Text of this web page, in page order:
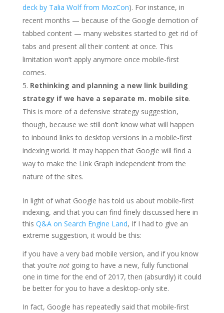
deck by Talia Wolf from MozCon). For instance, in
recent months — because of the Google demotion of
tabbed content — many websites started to get rid of
tabs and present all their content at once. This
limitation won’t apply anymore once mobile-first
comes.
Rethinking and planning a new link building
strategy if we have a separate m. mobile site.
This is more of a defensive strategy suggestion,
though, because we still don’t know what will happen
to inbound links to desktop versions in a mobile-first
indexing world. It may happen that Google will find a
way to make the Link Graph independent from the
nature of the sites.
In light of what Google has told us about mobile-first
indexing, and that you can find finely discussed here in
this Q&A on Search Engine Land, If I had to give an
extreme suggestion, it would be this:
if you have a very bad mobile version, and if you know
that you’re notgoing to have a new, fully functional
one in time for the end of 2017, then (absurdly) it could
be better for you to have a desktop-only site.
In fact, Google has repeatedly said that mobile-first